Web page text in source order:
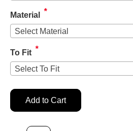
Material *
Select Material
To Fit *
Select To Fit
Add to Cart